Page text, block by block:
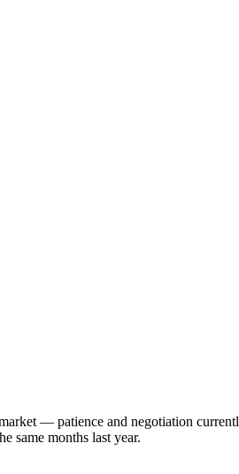
— patience and negotiation
same months last year.